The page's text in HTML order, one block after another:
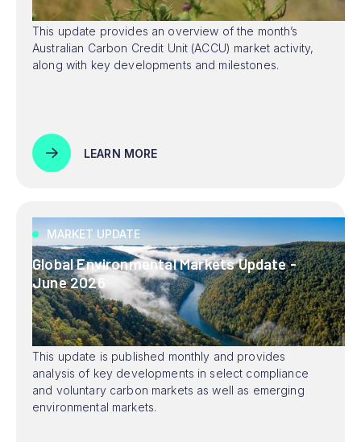
This update provides an overview of the month’s
Australian Carbon Credit Unit (ACCU) market activity,
along with key developments and milestones.
LEARN MORE
MARKET UPDATE
Global Environmental Markets Update -
June 2026
This update is published monthly and provides
analysis of key developments in select compliance
and voluntary carbon markets as well as emerging
environmental markets.